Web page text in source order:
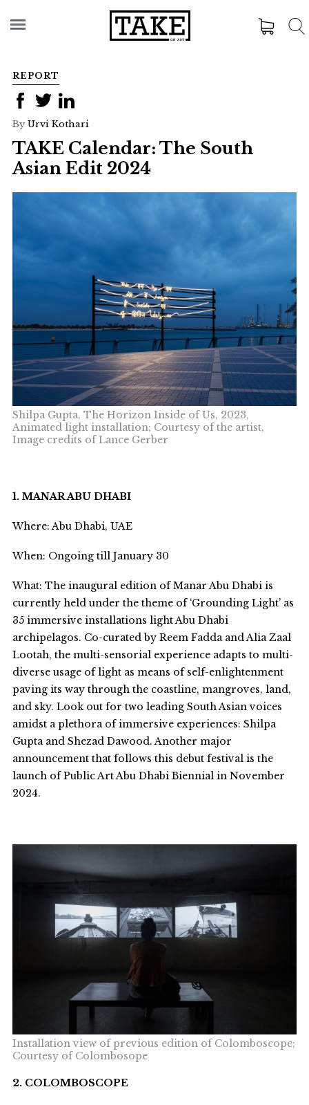
REPORT
By Urvi Kothari
TAKE Calendar: The South
Asian Edit 2024
Shilpa Gupta, The Horizon Inside of Us, 2023,
Animated light installation; Courtesy of the artist,
Image credits of Lance Gerber
1. MANAR ABU DHABI
Where: Abu Dhabi, UAE
When: Ongoing till January 30
What: The inaugural edition of Manar Abu Dhabi is
currently held under the theme of ‘Grounding Light’ as
35 immersive installations light Abu Dhabi
archipelagos. Co-curated by Reem Fadda and Alia Zaal
Lootah, the multi-sensorial experience adapts to multi-
diverse usage of light as means of self-enlightenment
paving its way through the coastline, mangroves, land,
and sky. Look out for two leading South Asian voices
amidst a plethora of immersive experiences: Shilpa
Gupta and Shezad Dawood. Another major
announcement that follows this debut festival is the
launch ofPublic Art Abu Dhabi Biennialin November
2024.
Installation view of previous edition of Colomboscope;
Courtesy of Colombosope
2. COLOMBOSCOPE